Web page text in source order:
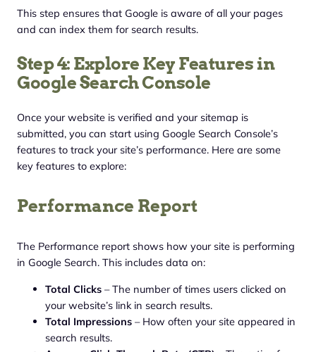
This step ensures that Google is aware of all your pages
and can index them for search results.
Step 4: Explore Key Features in
Google Search Console
Once your website is verified and your sitemap is
submitted, you can start using Google Search Console’s
features to track your site’s performance. Here are some
key features to explore:
Performance Report
The Performance report shows how your site is performing
in Google Search. This includes data on:
Total Clicks – The number of times users clicked on
your website’s link in search results.
Total Impressions – How often your site appeared in
search results.